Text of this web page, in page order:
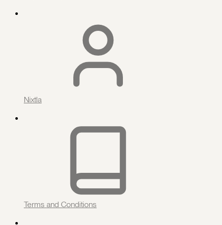
Nixtla
Terms and Conditions